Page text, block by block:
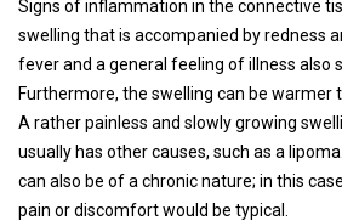
Signs of inflammation in the connective
swelling that is accompanied by redness
fever and a general feeling of illness also
Furthermore, the swelling can be warmer
A rather painless and slowly growing
usually has other causes, such as a
can also be of a chronic nature; in this
pain or discomfort would be typical.